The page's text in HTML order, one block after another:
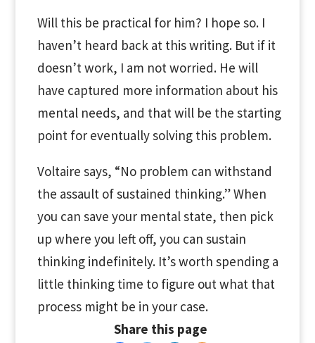
Will this be practical for him? I hope so. I
haven’t heard back at this writing. But if it
doesn’t work, I am not worried. He will
have captured more information about his
mental needs, and that will be the starting
point for eventually solving this problem.
Voltaire says, “No problem can withstand
the assault of sustained thinking.” When
you can save your mental state, then pick
up where you left off, you can sustain
thinking indefinitely. It’s worth spending a
little thinking time to figure out what that
process might be in your case.
Share this page